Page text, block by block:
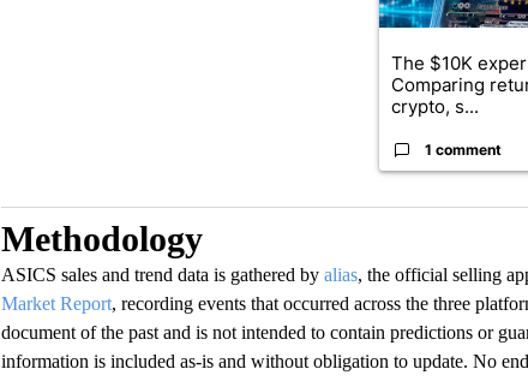
The $10K
Comparing
crypto, s...
1 comment
Methodology
ASICS sales and trend data is gathered by alias, the official selling
Market Report, recording events that occurred across the three
document of the past and is not intended to contain predictions or
information is included as-is and without obligation to update. No